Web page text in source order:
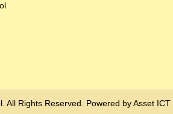
All Rights Reserved. Powered byAsset ICT